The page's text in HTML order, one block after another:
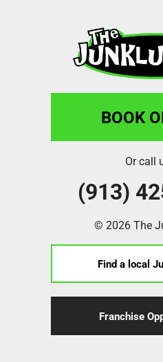
BOOK
Or call
(913)
© 2026 The
Find a local
Franchise